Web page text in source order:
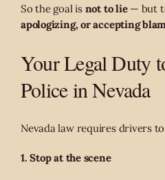
So the goal is not to lie— but
apologizing, or accepting
Your Legal Duty
Police in Nevada
Nevada law requires drivers
1. Stop at the scene